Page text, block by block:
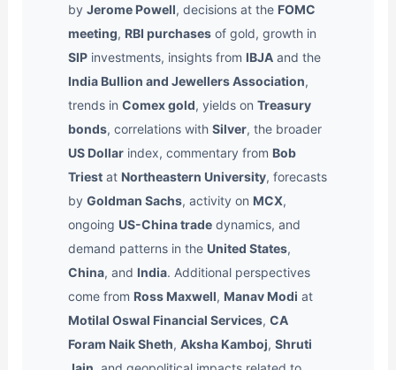
by Jerome Powell, decisions at the FOMC
meeting, RBI purchasesof gold, growth in
SIPinvestments, insights from IBJAand the
India Bullion and Jewellers Association,
trends in Comex gold, yields on Treasury
bonds, correlations with Silver, the broader
US Dollarindex, commentary from Bob
Triestat Northeastern University, forecasts
by Goldman Sachs, activity on MCX,
ongoing US-China tradedynamics, and
demand patterns in the United States,
China, and India. Additional perspectives
come from Ross Maxwell, Manav Modi at
Motilal Oswal Financial Services, CA
Foram Naik Sheth, Aksha Kamboj, Shruti